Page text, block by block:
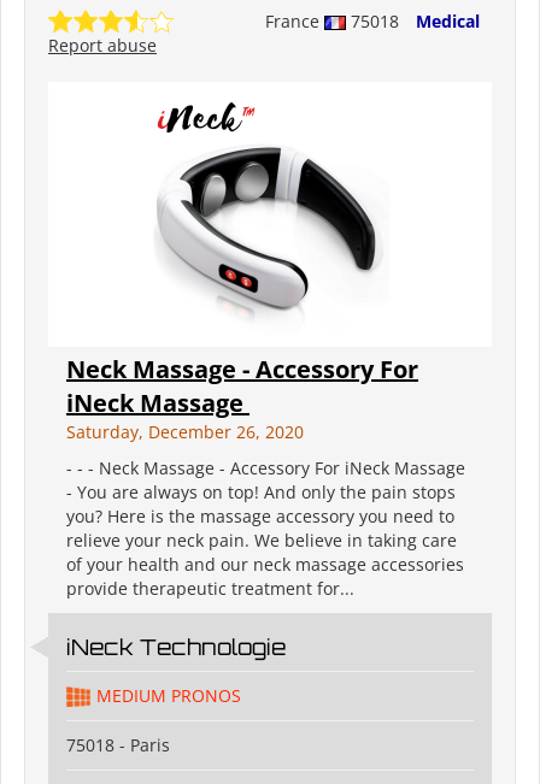
France 75018
Medical
Report abuse
Neck Massage - Accessory For
iNeck Massage ️
Saturday, December 26, 2020
- - - Neck Massage - Accessory For iNeck Massage ️
- You are always on top! And only the pain stops
you? Here is the massage accessory you need to
relieve your neck pain. We believe in taking care
of your health and our neck massage accessories
provide therapeutic treatment for...
iNeck️ Technologie
MEDIUM PRONOS
75018 - Paris